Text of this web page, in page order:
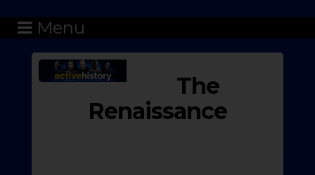
Menu
The
Renaissance